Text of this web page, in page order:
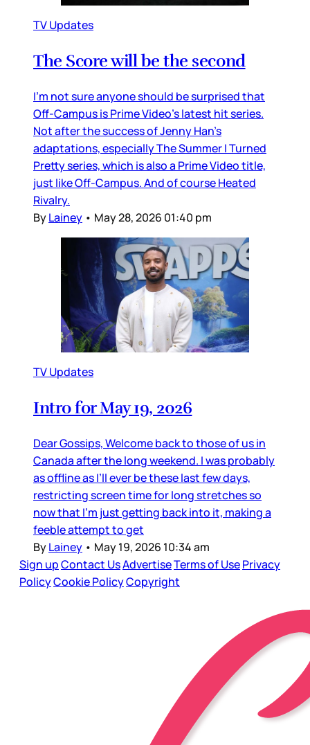
TV Updates
The Score will be the second
I’m not sure anyone should be surprised that
Off-Campus is Prime Video’s latest hit series.
Not after the success of Jenny Han’s
adaptations, especially The Summer I Turned
Pretty series, which is also a Prime Video title,
just like Off-Campus. And of course Heated
Rivalry.
ByLainey • May 28, 2026 01:40 pm
TV Updates
Intro for May 19, 2026
Dear Gossips, Welcome back to those of us in
Canada after the long weekend. I was probably
as offline as I’ll ever be these last few days,
restricting screen time for long stretches so
now that I’m just getting back into it, making a
feeble attempt to get
ByLainey • May 19, 2026 10:34 am
Sign upContact UsAdvertiseTerms of UsePrivacy
PolicyCookie PolicyCopyright